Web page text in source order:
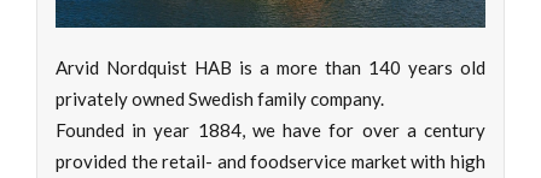
Arvid Nordquist HAB is a more than 140 years old
privately owned Swedish family company.
Founded in year 1884, we have for over a century
provided the retail- and foodservice market with high